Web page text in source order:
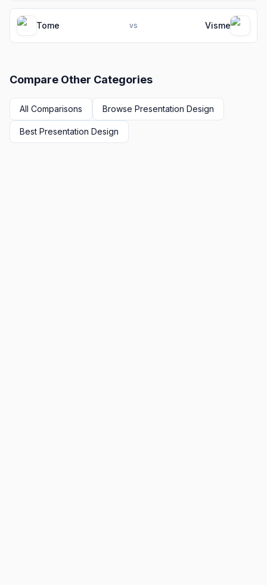
Tome vs Visme
Compare Other Categories
All Comparisons Browse Presentation Design
Best Presentation Design